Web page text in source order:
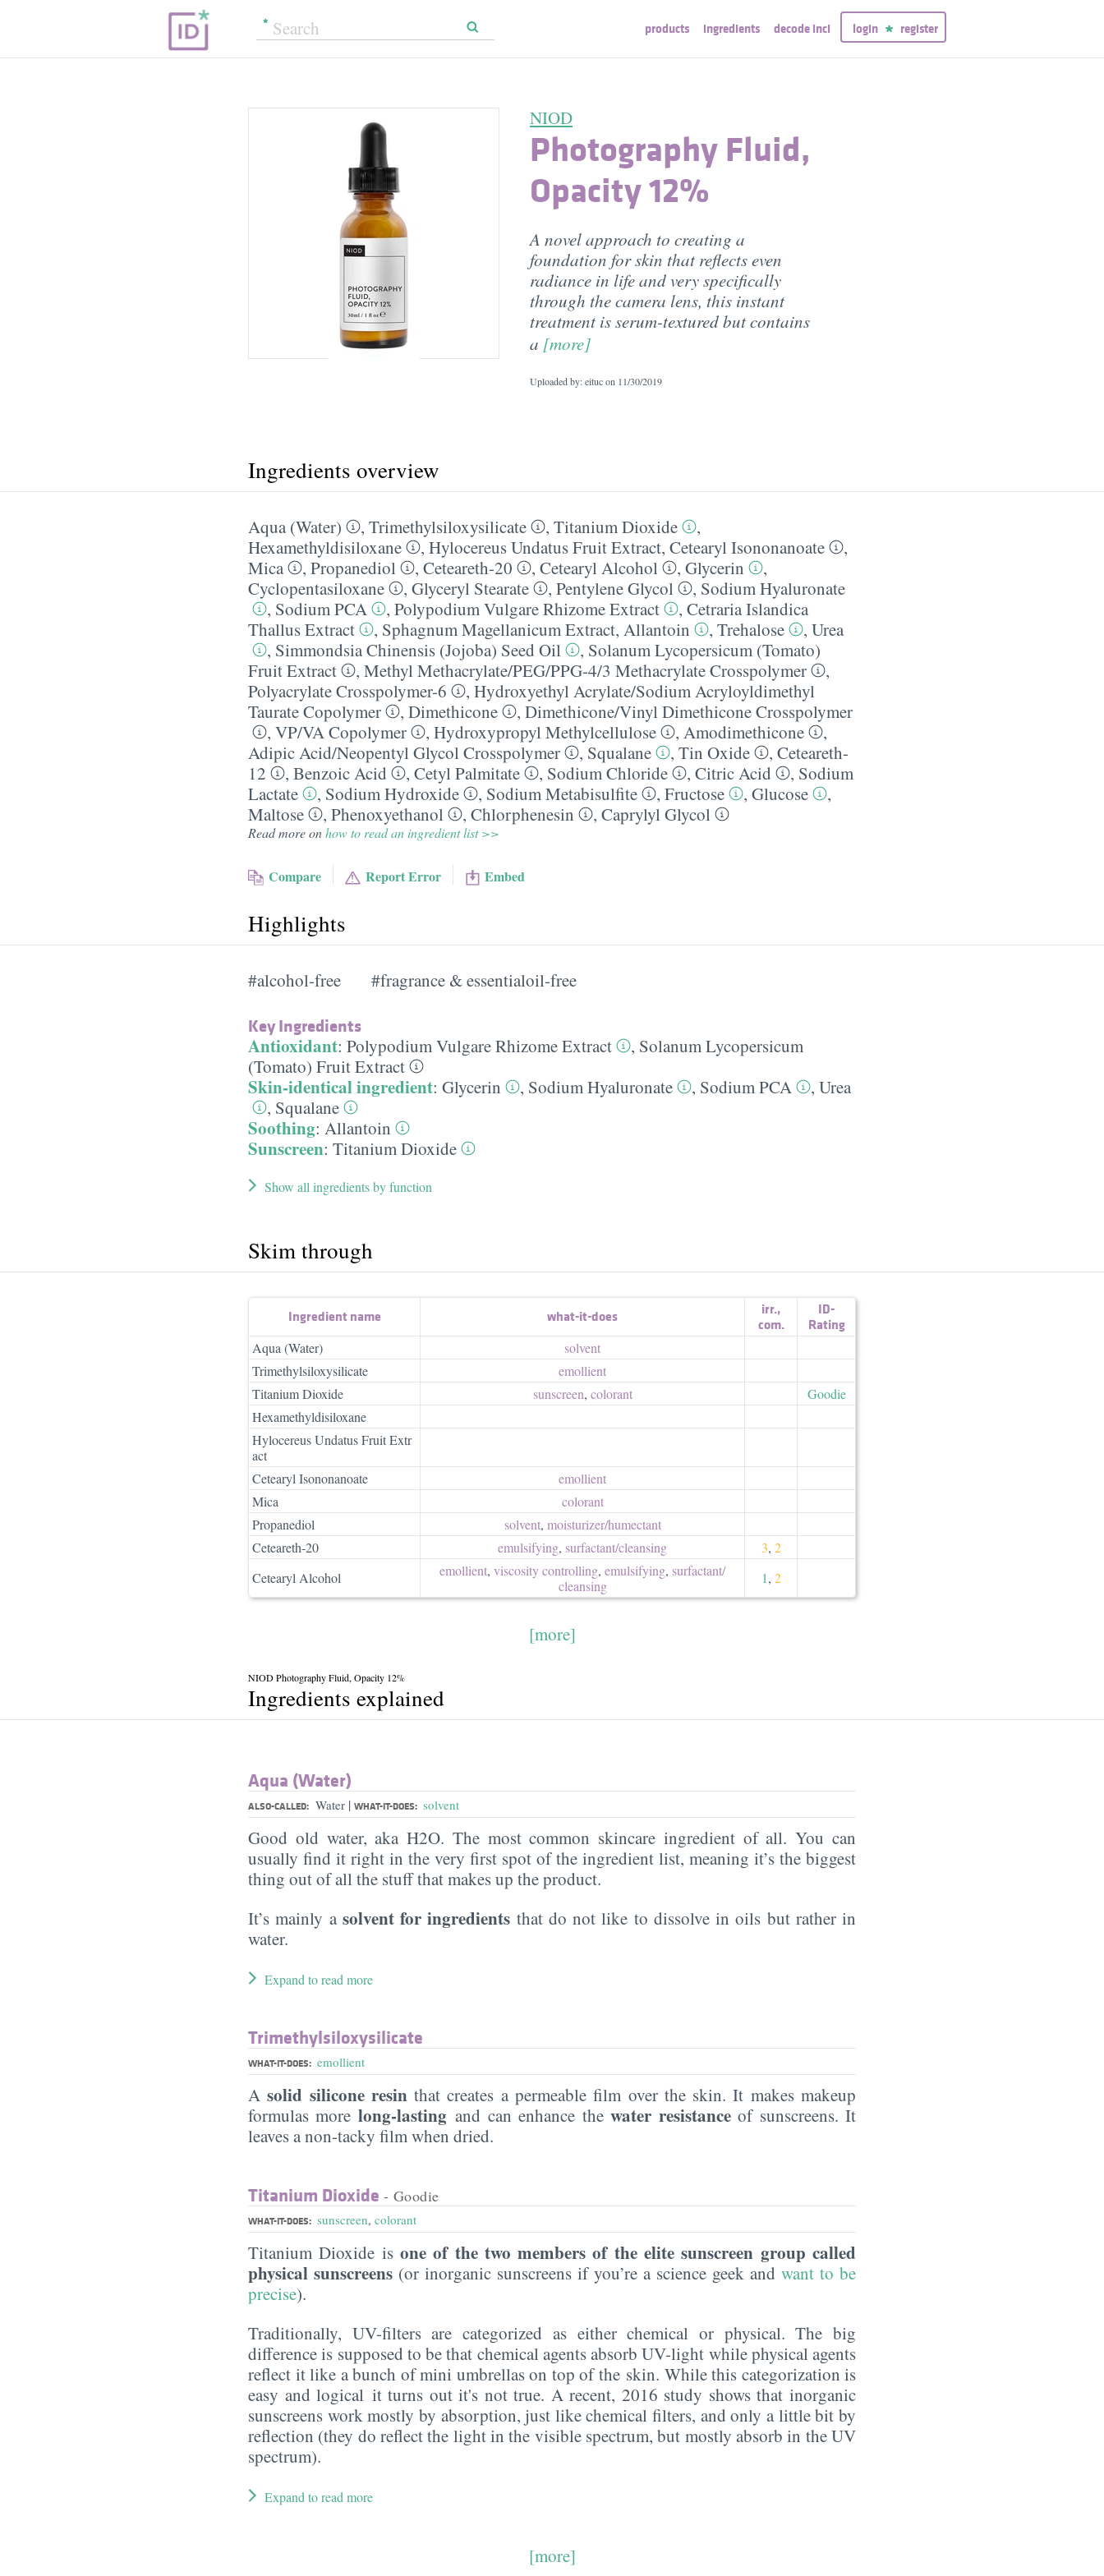
products ingredients decode inci login register
NIOD
Photography Fluid,
Opacity 12%
A novel approach to creating a
foundation for skin that reflects even
radiance in life and very specifically
through the camera lens, this instant
treatment is serum-textured but contains
a [more]
Uploaded by: eituc on 11/30/2019
Ingredients overview
Aqua (Water) , Trimethylsiloxysilicate , Titanium Dioxide
,
Hexamethyldisiloxane
, Hylocereus Undatus Fruit Extract, Cetearyl Isononanoate
,
Mica
, Propanediol , Ceteareth-20 , Cetearyl Alcohol , Glycerin
,
Cyclopentasiloxane
, Glyceryl Stearate , Pentylene Glycol , Sodium Hyaluronate
, Sodium PCA , Polypodium Vulgare Rhizome Extract , Cetraria Islandica
Thallus Extract
, Sphagnum Magellanicum Extract, Allantoin , Trehalose , Urea
, Simmondsia Chinensis (Jojoba) Seed Oil , Solanum Lycopersicum (Tomato)
Fruit Extract
, Methyl Methacrylate/​PEG/​PPG-4/​3 Methacrylate Crosspolymer
,
Polyacrylate Crosspolymer-6
, Hydroxyethyl Acrylate/​Sodium Acryloyldimethyl
Taurate Copolymer
, Dimethicone , Dimethicone/​Vinyl Dimethicone Crosspolymer
, VP/​VA Copolymer , Hydroxypropyl Methylcellulose , Amodimethicone
,
Adipic Acid/​Neopentyl Glycol Crosspolymer
, Squalane , Tin Oxide , Ceteareth-
12
, Benzoic Acid , Cetyl Palmitate , Sodium Chloride , Citric Acid , Sodium
Lactate
, Sodium Hydroxide , Sodium Metabisulfite , Fructose , Glucose
,
Maltose
, Phenoxyethanol , Chlorphenesin , Caprylyl Glycol
Read more onhow to read an ingredient list >>
Compare Report Error Embed
Highlights
#alcohol-free #fragrance & essentialoil-free
Key Ingredients
Antioxidant: Polypodium Vulgare Rhizome Extract , Solanum Lycopersicum
(Tomato) Fruit Extract
Skin-identical ingredient: Glycerin , Sodium Hyaluronate , Sodium PCA , Urea
, Squalane
Soothing: Allantoin
Sunscreen: Titanium Dioxide
Show all ingredients by function
Skim through
Ingredient name what-it-does irr.,
com.
ID-
Rating
Aqua (Water)
solvent
Trimethylsiloxysilicate
emollient
Titanium Dioxide
sunscreen, colorant
Goodie
Hexamethyldisiloxane
Hylocereus Undatus Fruit Extr
act
Cetearyl Isononanoate
emollient
Mica
colorant
Propanediol
solvent, moisturizer/​humectant
Ceteareth-20
emulsifying, surfactant/​cleansing 3, 2
Cetearyl Alcohol
emollient, viscosity controlling, emulsifying, surfactant/​
cleansing
1, 2
[more]
NIOD Photography Fluid, Opacity 12%
Ingredients explained
Aqua (Water)
ALSO-CALLED: Water | WHAT-IT-DOES: solvent
Good old water, aka H2O. The most common skincare ingredient of all. You can
usually find it right in the very first spot of the ingredient list, meaning it’s the biggest
thing out of all the stuff that makes up the product.
It’s mainly a solvent for ingredients that do not like to dissolve in oils but rather in
water.
Expand to read more
Trimethylsiloxysilicate
WHAT-IT-DOES: emollient
Asolid silicone resinthat creates a permeable film over the skin. It makes makeup
formulas more long-lasting and can enhance thewater resistanceof sunscreens. It
leaves a non-tacky film when dried.
Titanium Dioxide - Goodie
WHAT-IT-DOES: sunscreen, colorant
Titanium Dioxide is one of the two members of the elite sunscreen group called
physical sunscreens (or inorganic sunscreens if you’re a science geek and want to be
precise).
Traditionally, UV-filters are categorized as either chemical or physical. The big
difference is supposed to be that chemical agents absorb UV-light while physical agents
reflect it like a bunch of mini umbrellas on top of the skin. While this categorization is
easy and logical it turns out it's not true. A recent, 2016 study shows that inorganic
sunscreens work mostly by absorption, just like chemical filters, and only a little bit by
reflection (they do reflect the light in the visible spectrum, but mostly absorb in the UV
spectrum).
Expand to read more
[more]